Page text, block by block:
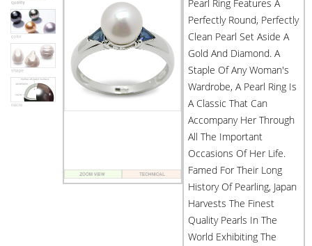
Pearl Ring Features A
Perfectly Round, Perfectly
Clean Pearl Set Aside A
Gold And Diamond. A
Staple Of Any Woman's
Wardrobe, A Pearl Ring Is
A Classic That Can
Accompany Her Through
All The Important
Occasions Of Her Life.
Famed For Their Long
History Of Pearling, Japan
Harvests The Finest
Quality Pearls In The
World Exhibiting The